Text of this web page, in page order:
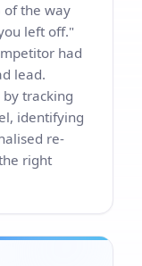
of the way
left off."
had
lead.
by tracking
identifying
re-
right